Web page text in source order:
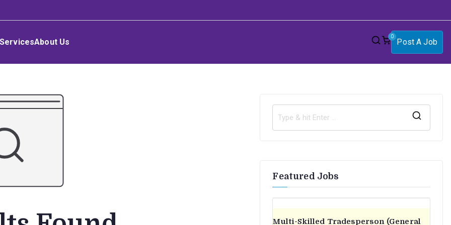
ServicesAbout Us
0
Post A Job
Featured Jobs
Multi-Skilled Tradesperson (General